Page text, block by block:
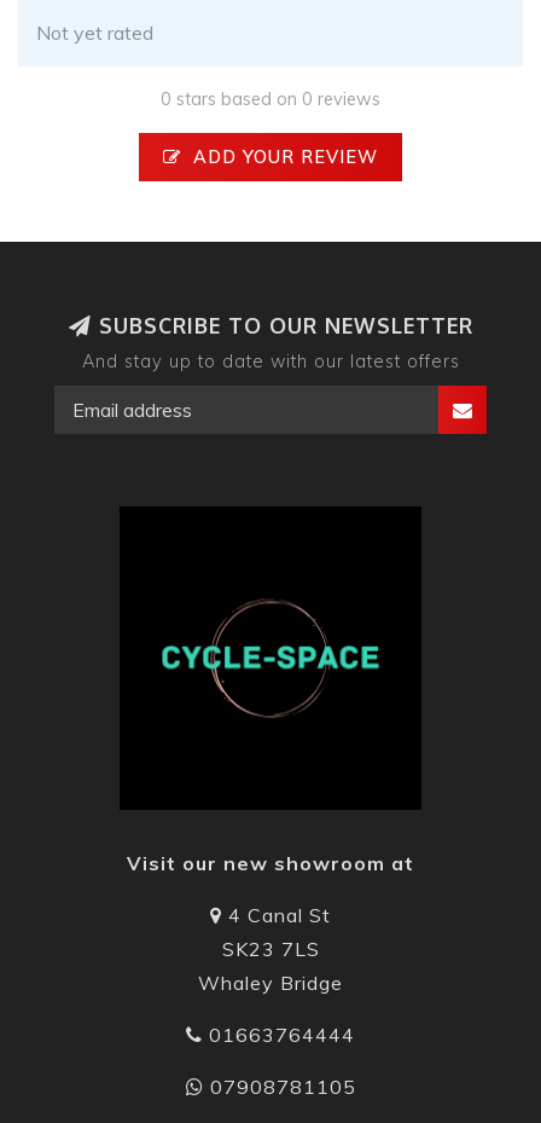
Not yet rated
0 stars based on 0 reviews
ADD YOUR REVIEW
SUBSCRIBE TO OUR NEWSLETTER
And stay up to date with our latest offers
Visit our new showroom at
4 Canal St
SK23 7LS
Whaley Bridge
01663764444
07908781105